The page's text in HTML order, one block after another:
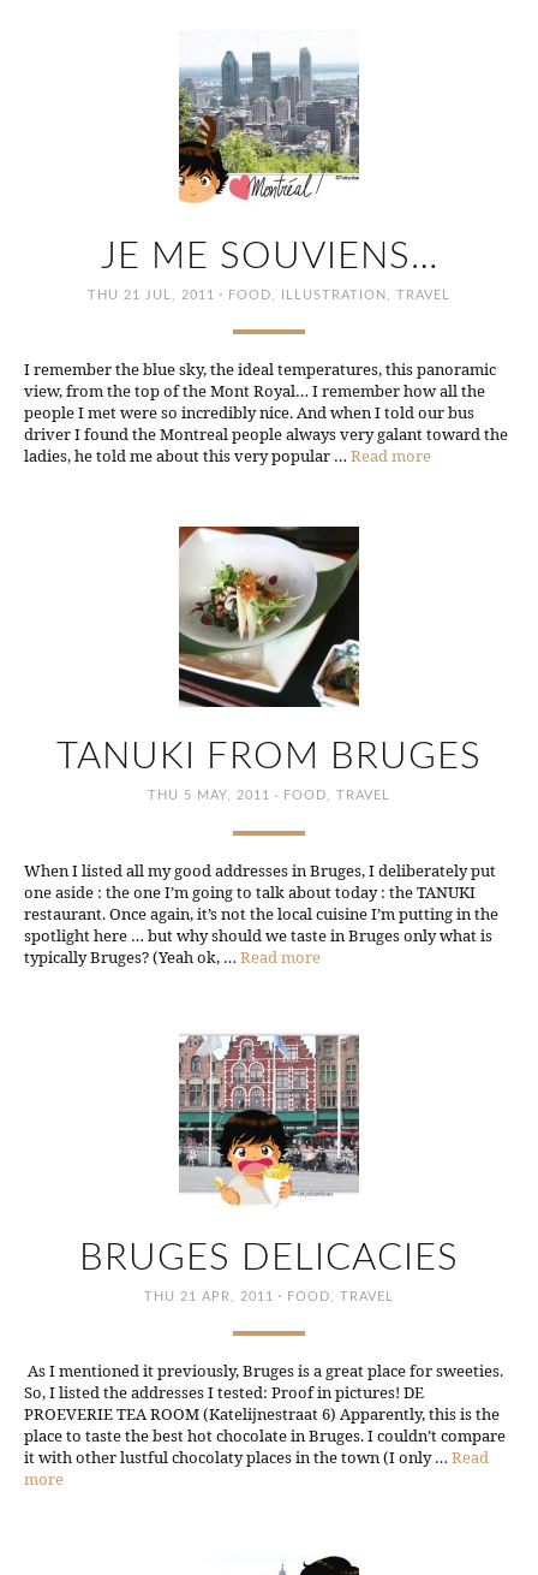
JE ME SOUVIENS…
THU 21 JUL, 2011 · FOOD ILLUSTRATION TRAVEL
I remember the blue sky, the ideal temperatures, this panoramic
view, from the top of the Mont Royal… I remember how all the
people I met were so incredibly nice. And when I told our bus
driver I found the Montreal people always very galant toward the
ladies, he told me about this very popular … Read more
TANUKI FROM BRUGES
THU 5 MAY, 2011 · FOOD, TRAVEL
When I listed all my good addresses in Bruges, I deliberately put
one aside : the one I’m going to talk about today : the TANUKI
restaurant. Once again, it’s not the local cuisine I’m putting in the
spotlight here … but why should we taste in Bruges only what is
typically Bruges? (Yeah ok, … Read more
BRUGES DELICACIES
THU 21 APR, 2011 · FOOD TRAVEL
As I mentioned it previously, Bruges is a great place for sweeties.
So, I listed the addresses I tested: Proof in pictures! DE
PROEVERIE TEA ROOM (Katelijnestraat 6) Apparently, this is the
place to taste the best hot chocolate in Bruges. I couldn’t compare
it with other lustful chocolaty places in the town (I only … Read
more